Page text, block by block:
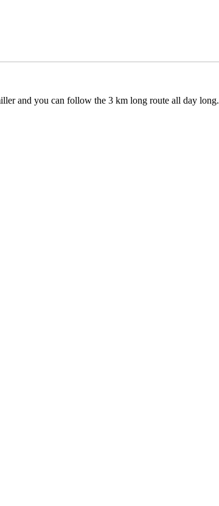
and you can follow the 3 km long route all day long.